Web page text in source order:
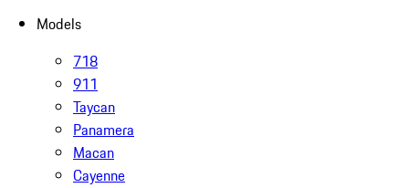
Models
718
911
Taycan
Panamera
Macan
Cayenne